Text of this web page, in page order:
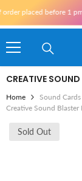
before 1 pm |
CREATIVE
Home
Sound Cards
Creative Sound Blaster
Sold Out